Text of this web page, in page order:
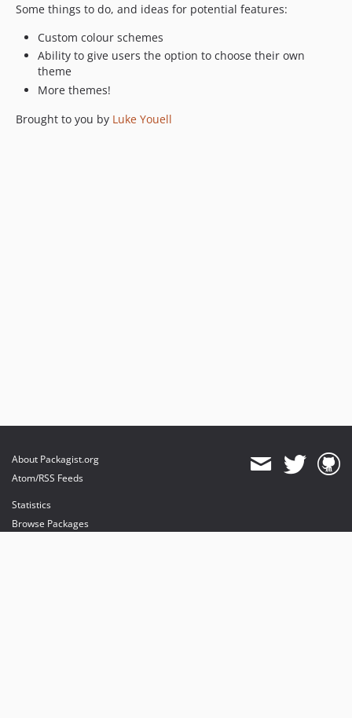
Some things to do, and ideas for potential features:
Custom colour schemes
Ability to give users the option to choose their own
theme
More themes!
Brought to you by Luke Youell
About Packagist.org
Atom/RSS Feeds
Statistics
Browse Packages